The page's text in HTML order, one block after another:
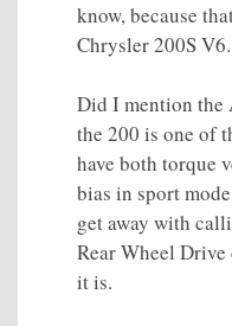
know, because
Chrysler 200S V6.
Did I mention
the 200 is one of
have both torque
bias in sport
get away with
Rear Wheel
it is.